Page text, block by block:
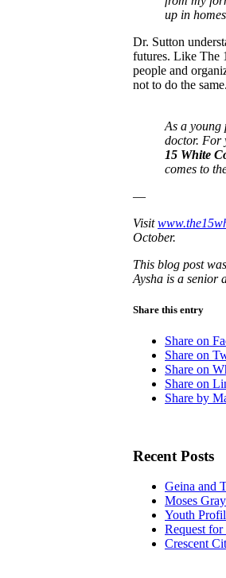
up in
Dr. Sutton
futures. Like The
people and
not to do the
As a young
doctor. For
15 White
comes to
—
Visit
October.
This blog post
Aysha is a senior
Share this entry
Share on
Share on
Share on
Share on
Share by
Recent Posts
Geina and
Moses
Youth
Request
Crescent